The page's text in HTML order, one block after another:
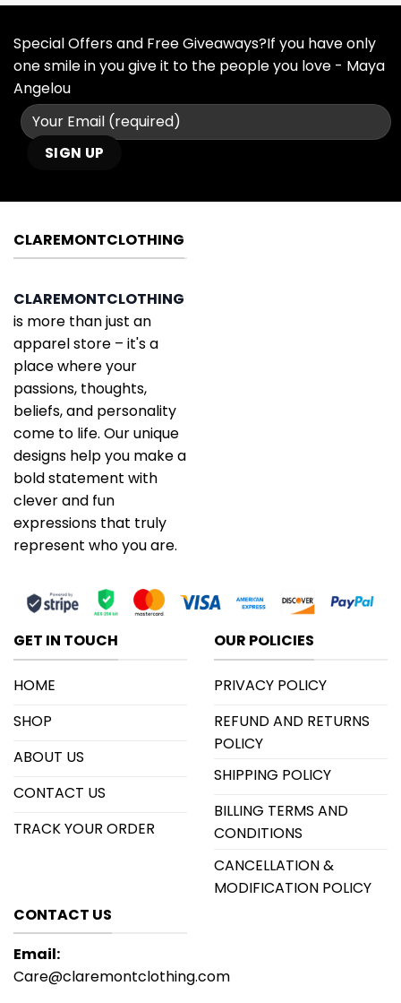
Special Offers and Free Giveaways?If you have only
one smile in you give it to the people you love - Maya
Angelou
CLAREMONTCLOTHING
CLAREMONTCLOTHING
is more than just an
apparel store – it's a
place where your
passions, thoughts,
beliefs, and personality
come to life. Our unique
designs help you make a
bold statement with
clever and fun
expressions that truly
represent who you are.
GET IN TOUCH
HOME
SHOP
ABOUT US
CONTACT US
TRACK YOUR ORDER
OUR POLICIES
PRIVACY POLICY
REFUND AND RETURNS
POLICY
SHIPPING POLICY
BILLING TERMS AND
CONDITIONS
CANCELLATION &
MODIFICATION POLICY
CONTACT US
Email:
Care@claremontclothing.com